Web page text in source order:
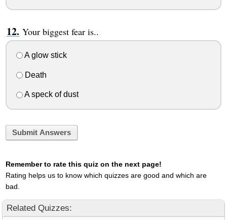
Your biggest fear is..
A glow stick
Death
A speck of dust
Submit Answers
Remember to rate this quiz on the next page!
Rating helps us to know which quizzes are good and which are
bad.
Related Quizzes: